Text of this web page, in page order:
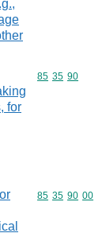
for
Commodity
85 35 90
Commodity
85 35 90 00